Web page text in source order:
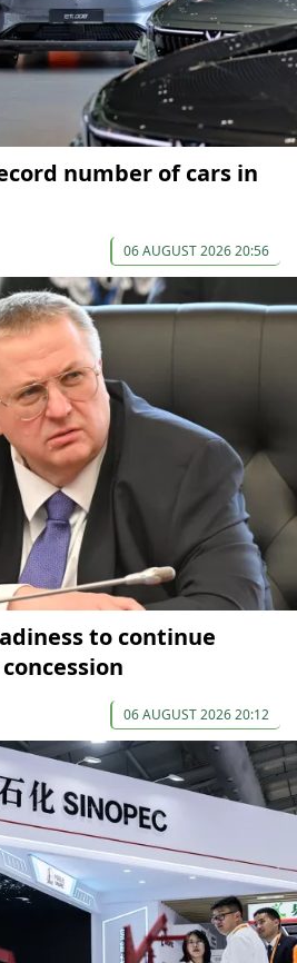
number of cars in
06 AUGUST 2026 20:56
to continue
06 AUGUST 2026 20:12